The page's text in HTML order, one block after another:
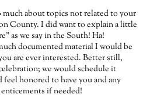
much about topics not related to your
County. I did want to explain a little
as we say in the South! Ha!
documented material I would be
are ever interested. Better still,
we would schedule it
feel honored to have you and any
if needed!